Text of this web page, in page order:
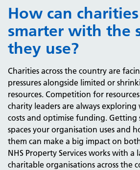
How can
smarter with the
they use?
Charities across the country are
pressures alongside limited or
resources. Competition for
charity leaders are always exploring
costs and optimise funding.
spaces your organisation uses and
them can make a big impact on
NHS Property Services works with
charitable organisations across the